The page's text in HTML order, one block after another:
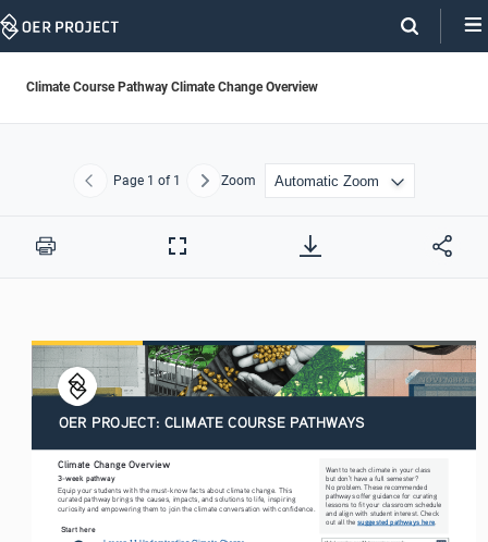
Skip
Climate Course Pathway Climate Change Overview
Previous
Page 1 of 1 NextZoom
Print
Full
OER PROJECT: CLIMATE COURSE PATHWAYS
Climate Change Overview
3-week pathway
Equip your students with the must-know facts about climate change. This
curated pathway brings the causes, impacts, and solutions to life, inspiring
curiosity and empowering them to join the climate conversation with confidence.
Start here
Want to teach climate in your class
but don’t have a full semester?
No problem. These recommended
pathways offer guidance for curating
lessons to fit your classroom schedule
and align with student interest. Check
out all the suggested pathways here